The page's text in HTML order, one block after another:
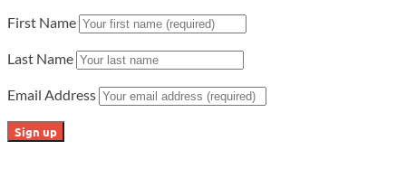
First Name
Last Name
Email Address